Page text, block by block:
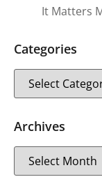
It Matters
Categories
Archives